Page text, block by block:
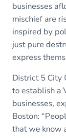
businesses
mischief are
inspired by
just pure
express
District 5 City
to establish a
businesses,
Boston:
that we know